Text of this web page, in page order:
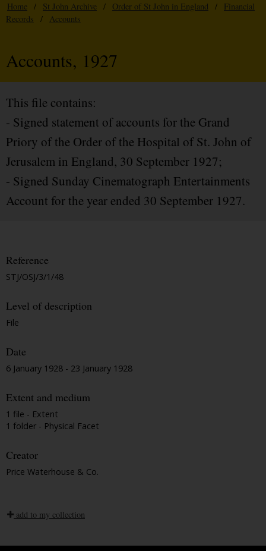
Home / St John Archive / Order of St John in England /
Financial
Records
/ Accounts
Accounts, 1927
This file contains:
- Signed statement of accounts for the Grand
Priory of the Order of the Hospital of St. John of
Jerusalem in England, 30 September 1927;
- Signed Sunday Cinematograph Entertainments
Account for the year ended 30 September 1927.
Reference
STJ/OSJ/3/1/48
Level of description
File
Date
6 January 1928 - 23 January 1928
Extent and medium
1 file - Extent
1 folder - Physical Facet
Creator
Price Waterhouse & Co.
add to my collection